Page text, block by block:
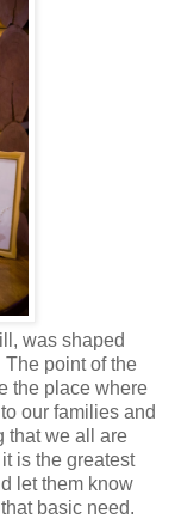
was shaped
The point of the
the place where
our families and
that we all are
is the greatest
let them know
basic need.